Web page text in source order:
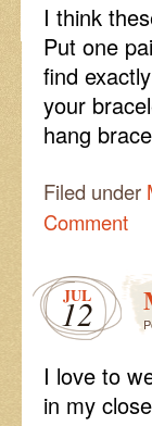
I think
Put one
find
your
hang
Filed under
Comment
JUL
12
I love to
in my